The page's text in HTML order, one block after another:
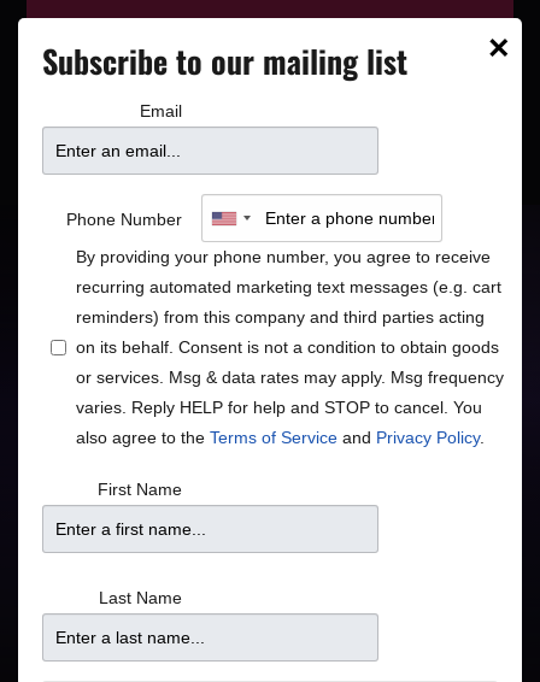
playing next on ourevent calendar
Boney James – Slow
Burn Tour
Jazz • R&B/Soul
Doors
9:00PM for 9:00PM
Show
Price
×
Subscribe to our mailing list
Email
Phone Number
By providing your phone number, you agree to receive
recurring automated marketing text messages (e.g. cart
reminders) from this company and third parties acting
on its behalf. Consent is not a condition to obtain goods
or services. Msg & data rates may apply. Msg frequency
varies. Reply HELP for help and STOP to cancel. You
also agree to the Terms of Service and Privacy Policy.
First Name
Last Name